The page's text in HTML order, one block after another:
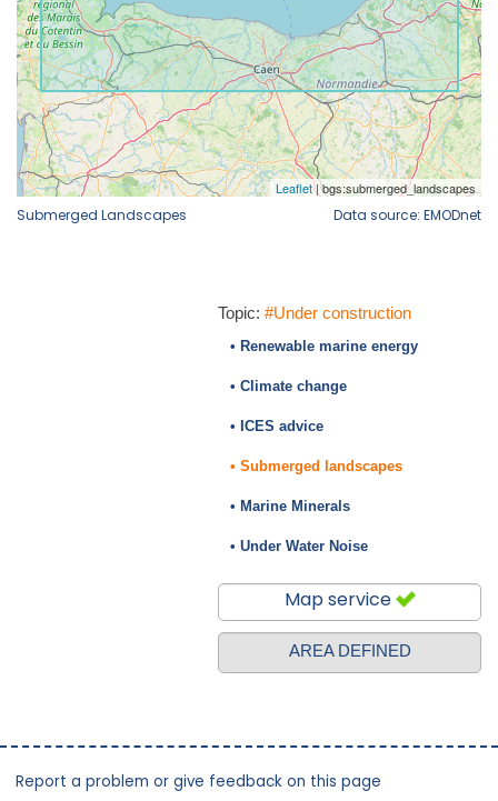
Submerged Landscapes Data source: EMODnet
Topic: #Under construction
• Renewable marine energy
• Climate change
• ICES advice
• Submerged landscapes
• Marine Minerals
• Under Water Noise
Map service
AREA DEFINED
Report a problem or give feedback on this page